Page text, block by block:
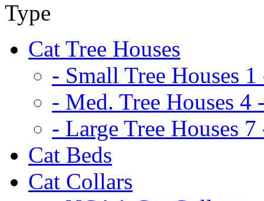
Cat Tree Houses
- Small Tree Houses 1
- Med. Tree Houses 4
- Large Tree Houses 7
Cat Beds
Cat Collars